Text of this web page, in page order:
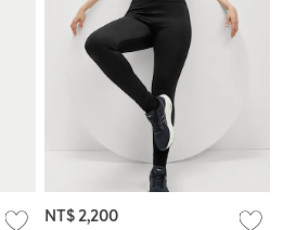
NT$ 2,200